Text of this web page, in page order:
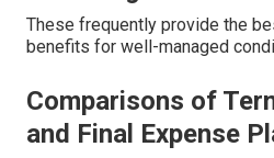
These frequently provide the
benefits for well-managed
Comparisons of
and Final Expense